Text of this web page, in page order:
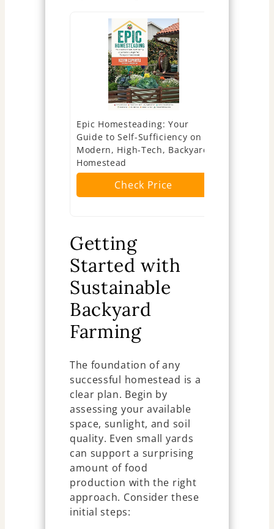
Epic Homesteading: Your
Guide to Self-Sufficiency on a
Modern, High-Tech, Backyard
Homestead
Check Price
Getting
Started with
Sustainable
Backyard
Farming
The foundation of any
successful homestead is a
clear plan. Begin by
assessing your available
space, sunlight, and soil
quality. Even small yards
can support a surprising
amount of food
production with the right
approach. Consider these
initial steps: